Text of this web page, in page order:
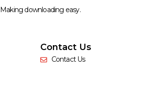
Making downloading easy.
Contact Us
Contact Us